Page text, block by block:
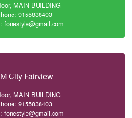
MAIN BUILDING
9155838403
fonestyle@gmail.com
City Fairview
MAIN BUILDING
9155838403
fonestyle@gmail.com